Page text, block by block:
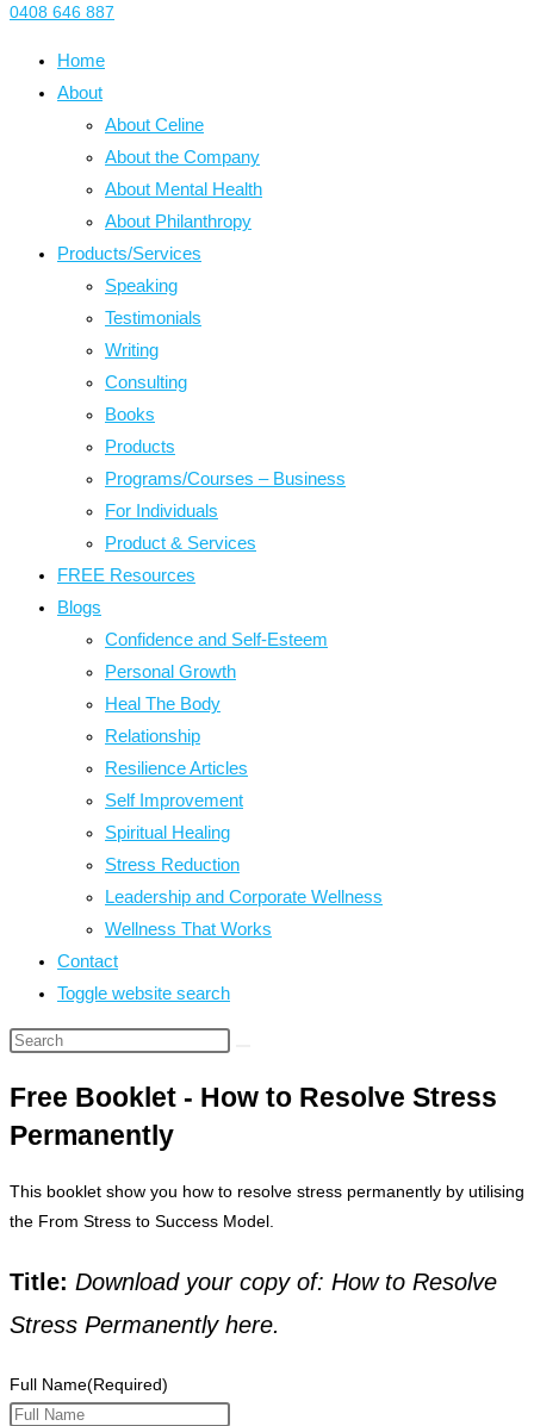
0408 646 887
Home
About
About Celine
About the Company
About Mental Health
About Philanthropy
Products/Services
Speaking
Testimonials
Writing
Consulting
Books
Products
Programs/Courses – Business
For Individuals
Product & Services
FREE Resources
Blogs
Confidence and Self-Esteem
Personal Growth
Heal The Body
Relationship
Resilience Articles
Self Improvement
Spiritual Healing
Stress Reduction
Leadership and Corporate Wellness
Wellness That Works
Contact
Toggle website search
Free Booklet - How to Resolve Stress
Permanently
This booklet show you how to resolve stress permanently by utilising
the From Stress to Success Model.
Title: Download your copy of: How to Resolve
Stress Permanently here.
Full Name(Required)